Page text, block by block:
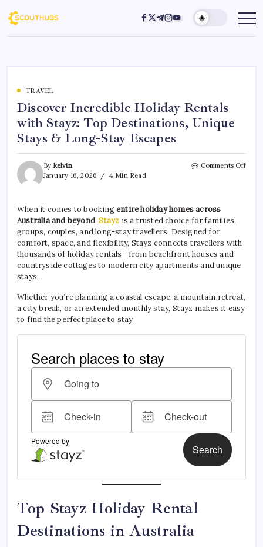
TRAVEL
Discover Incredible Holiday Rentals
with Stayz: Top Destinations, Unique
Stays & Long-Stay Escapes
By kelvin
January 16, 2026
4 Min Read
Comments Off
When it comes to bookingentire holiday homes across
Australia and beyond,Stayz is a trusted choice for families,
groups, couples, and long-stay travellers. Designed for
comfort, space, and flexibility, Stayz connects travellers with
thousands of holiday rentals—from beachfront houses and
countryside cottages to modern city apartments and unique
stays.
Whether you’re planning a coastal escape, a mountain retreat,
a city break, or an extended monthly stay, Stayz makes it easy
to find the perfect place to stay.
Top Stayz Holiday Rental
Destinations in Australia